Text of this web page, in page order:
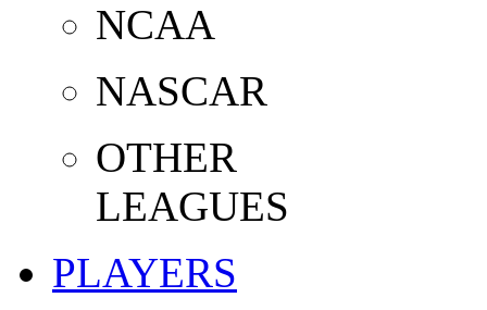
NCAA
NASCAR
OTHER
LEAGUES
PLAYERS